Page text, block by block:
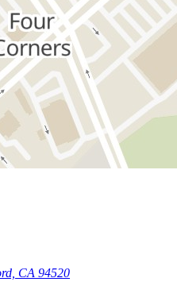
CA 94520